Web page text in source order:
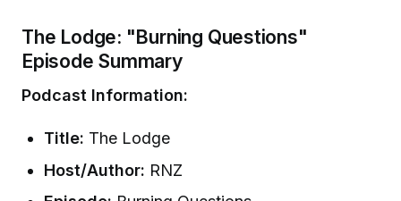
The Lodge: "Burning Questions"
Episode Summary
Podcast Information:
Title: The Lodge
Host/Author: RNZ